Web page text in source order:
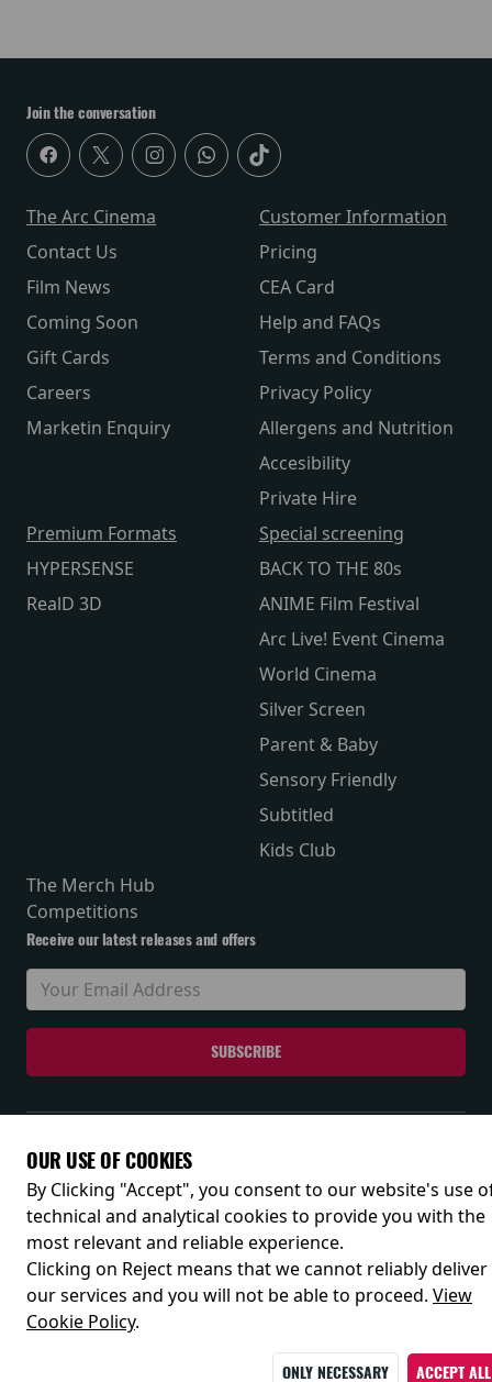
Join the conversation
The Arc Cinema
Contact Us
Film News
Coming Soon
Gift Cards
Careers
Marketin Enquiry
Customer Information
Pricing
CEA Card
Help and FAQs
Terms and Conditions
Privacy Policy
Allergens and Nutrition
Accesibility
Private Hire
Premium Formats
HYPERSENSE
RealD 3D
Special screening
BACK TO THE 80s
ANIME Film Festival
Arc Live! Event Cinema
World Cinema
Silver Screen
Parent & Baby
Sensory Friendly
Subtitled
Kids Club
The Merch Hub
Competitions
Receive our latest releases and offers
© 2026
OUR USE OF COOKIES
By Clicking "Accept", you consent to our website's use
technical and analytical cookies to provide you with the
most relevant and reliable experience.
Clicking on Reject means that we cannot reliably deliver
our services and you will not be able to proceed. View
Cookie Policy.
ONLY NECESSARY ACCEPT ALL